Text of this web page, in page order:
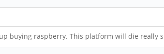
buying raspberry. This platform will die really